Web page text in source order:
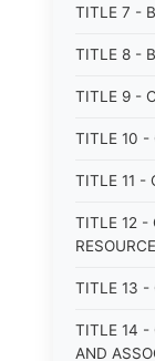
TITLE 7 -
TITLE 8 -
TITLE 9 -
TITLE 10 -
TITLE 11 -
TITLE 12 -
TITLE 13 -
TITLE 14 -
AND